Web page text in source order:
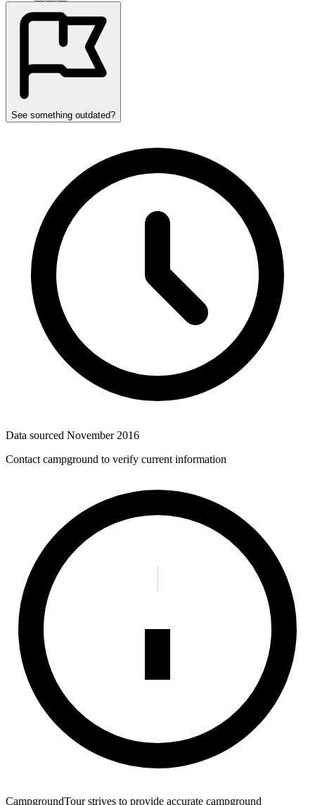
See something outdated?
Data sourced November 2016
Contact campground to verify current information
CampgroundTour strives to provide accurate campground